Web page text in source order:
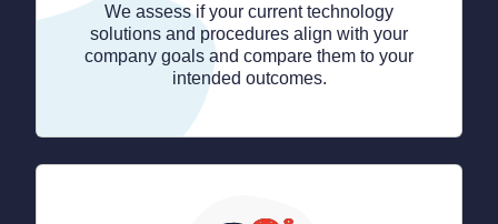
We assess if your current technology
solutions and procedures align with your
company goals and compare them to your
intended outcomes.